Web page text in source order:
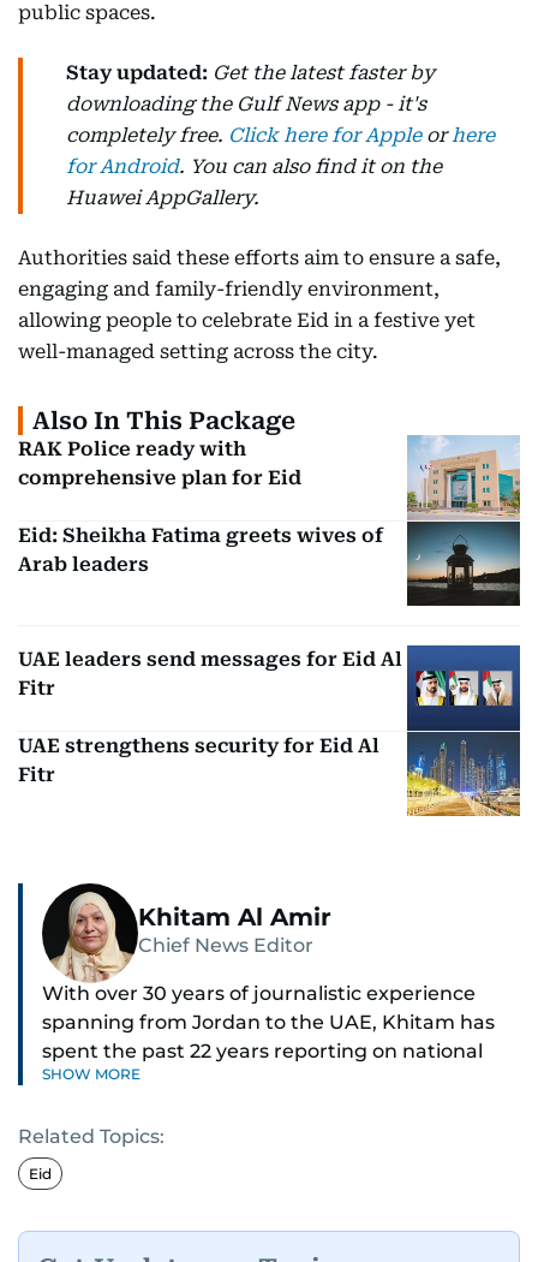
public spaces.
Stay updated: Get the latest faster by
downloading the Gulf News app - it's
completely free. Click here for Appleorhere
for Android. You can also find it on the
Huawei AppGallery.
Authorities said these efforts aim to ensure a safe,
engaging and family-friendly environment,
allowing people to celebrate Eid in a festive yet
well-managed setting across the city.
Also In This Package
RAK Police ready with
comprehensive plan for Eid
Eid: Sheikha Fatima greets wives of
Arab leaders
UAE leaders send messages for Eid Al
Fitr
UAE strengthens security for Eid Al
Fitr
Khitam Al Amir
Chief News Editor
With over 30 years of journalistic experience
spanning from Jordan to the UAE, Khitam has
spent the past 22 years reporting on national
and regional news from Dubai, with a strong
As Chief News Editor, she brings extensive
expertise in delivering breaking and engaging
translator, she advanced through roles as Senior
SHOW MORE
Related Topics:
Eid